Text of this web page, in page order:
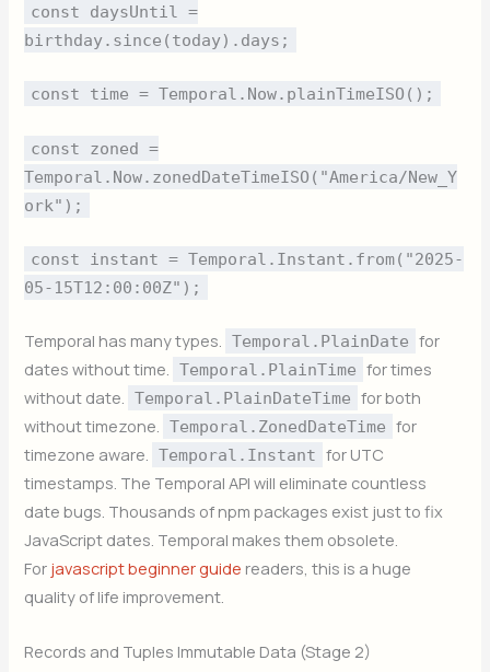
const daysUntil =
birthday.since(today).days;
const time = Temporal.Now.plainTimeISO();
const zoned =
Temporal.Now.zonedDateTimeISO("America/New_Y
ork");
const instant = Temporal.Instant.from("2025-
05-15T12:00:00Z");
Temporal has many types. Temporal.PlainDate for
dates without time.
Temporal.PlainTime for times
without date.
Temporal.PlainDateTime for both
without timezone.
Temporal.ZonedDateTime for
timezone aware.
Temporal.Instant for UTC
timestamps. The Temporal API will eliminate countless
date bugs. Thousands of npm packages exist just to fix
JavaScript dates. Temporal makes them obsolete.
For javascript beginner guide readers, this is a huge
quality of life improvement.
Records and Tuples Immutable Data (Stage 2)